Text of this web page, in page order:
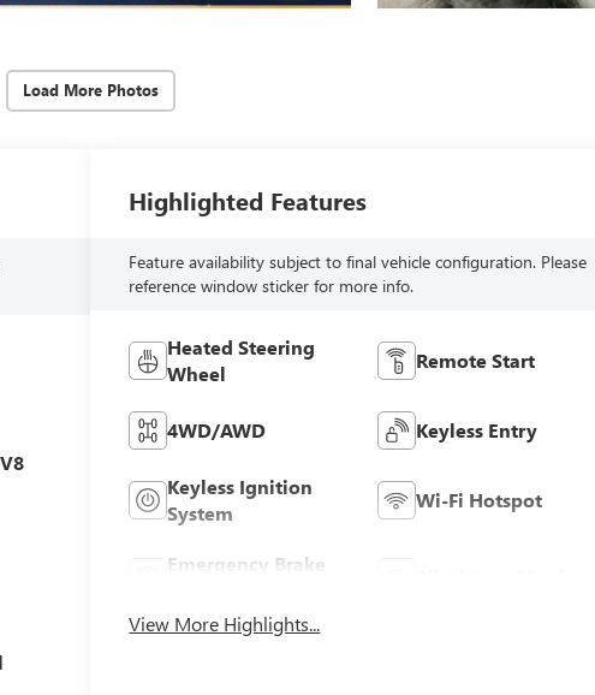
Load More Photos
Highlighted Features
Feature availability subject to final vehicle configuration. Please
reference window sticker for more info.
Heated Steering
Wheel
Remote Start
4WD/AWD Keyless Entry
Keyless Ignition
System
Wi-Fi Hotspot
Emergency Brake
View More Highlights...